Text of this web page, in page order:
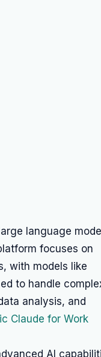
language
focuses on
with models like
to handle
analysis, and
Claude for Work
AI